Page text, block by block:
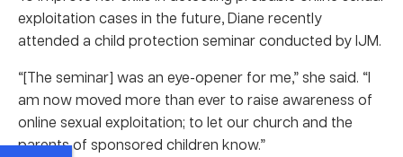
exploitation cases in the future, Diane recently
attended a child protection seminar conducted by IJM.
“[The seminar] was an eye-opener for me,” she said. “I
am now moved more than ever to raise awareness of
online sexual exploitation; to let our church and the
parents of sponsored children know.”